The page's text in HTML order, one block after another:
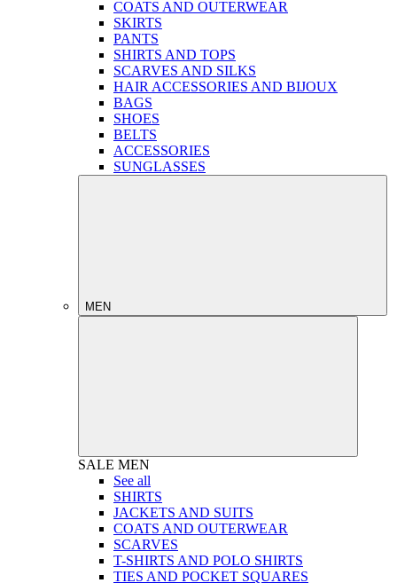
COATS AND OUTERWEAR
SKIRTS
PANTS
SHIRTS AND TOPS
SCARVES AND SILKS
HAIR ACCESSORIES AND BIJOUX
BAGS
SHOES
BELTS
ACCESSORIES
SUNGLASSES
MEN
SALE MEN
See all
SHIRTS
JACKETS AND SUITS
COATS AND OUTERWEAR
SCARVES
T-SHIRTS AND POLO SHIRTS
TIES AND POCKET SQUARES